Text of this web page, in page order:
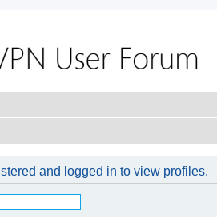
and logged in to view profiles.